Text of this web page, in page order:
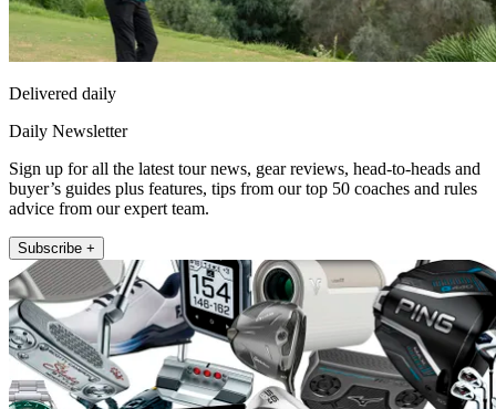
Delivered daily
Daily Newsletter
Sign up for all the latest tour news, gear reviews, head-to-heads and
buyer’s guides plus features, tips from our top 50 coaches and rules
advice from our expert team.
Subscribe +